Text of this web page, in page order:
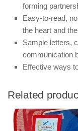
forming
Easy-to-read,
the heart and
Sample letters,
communication
Effective ways
Related